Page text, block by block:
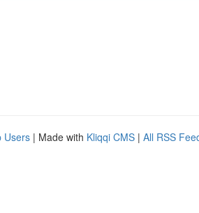
Users | Made with Kliqqi CMS | All RSS